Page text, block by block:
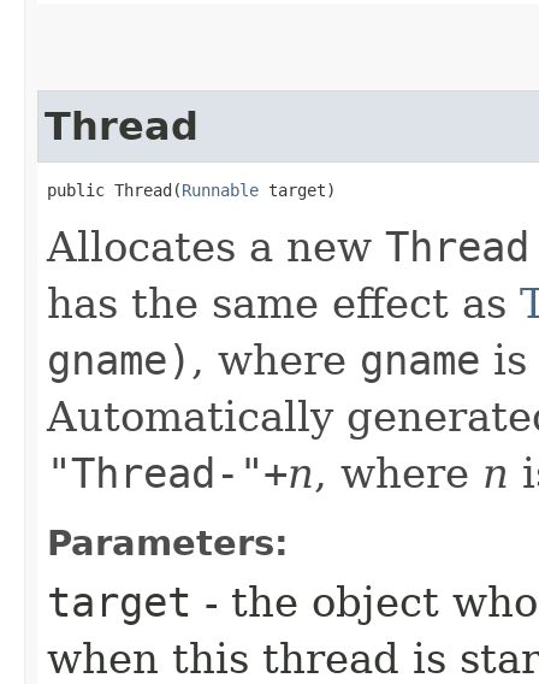
Thread
public Thread​(Runnable target)
Allocates a new Thread
has the same effect as
gname) , where gname is
Automatically
"Thread-"+n, where n
Parameters:
target - the object
when this thread is